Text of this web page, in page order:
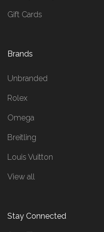
Gift Cards
Brands
Unbranded
Rolex
Omega
Breitling
Louis Vuitton
View all
Stay Connected